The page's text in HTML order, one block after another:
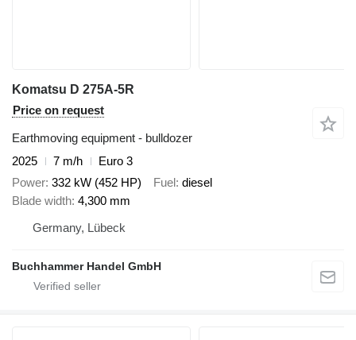
Komatsu D 275A-5R
Price on request
Earthmoving equipment - bulldozer
2025
7 m/h
Euro 3
Power 332 kW (452 HP) Fuel diesel
Blade width 4,300 mm
Germany, Lübeck
Buchhammer Handel GmbH